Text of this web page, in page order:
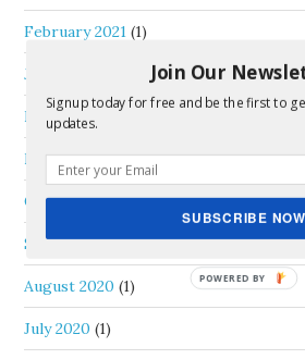
February 2021 (1)
January 2021
December 2020
November 2020(2)
October 2020(2)
September 2020(1)
August 2020 (1)
July 2020 (1)
Join Our
Signup today for free and be the first to
updates.
SUBSCRIBE NOW